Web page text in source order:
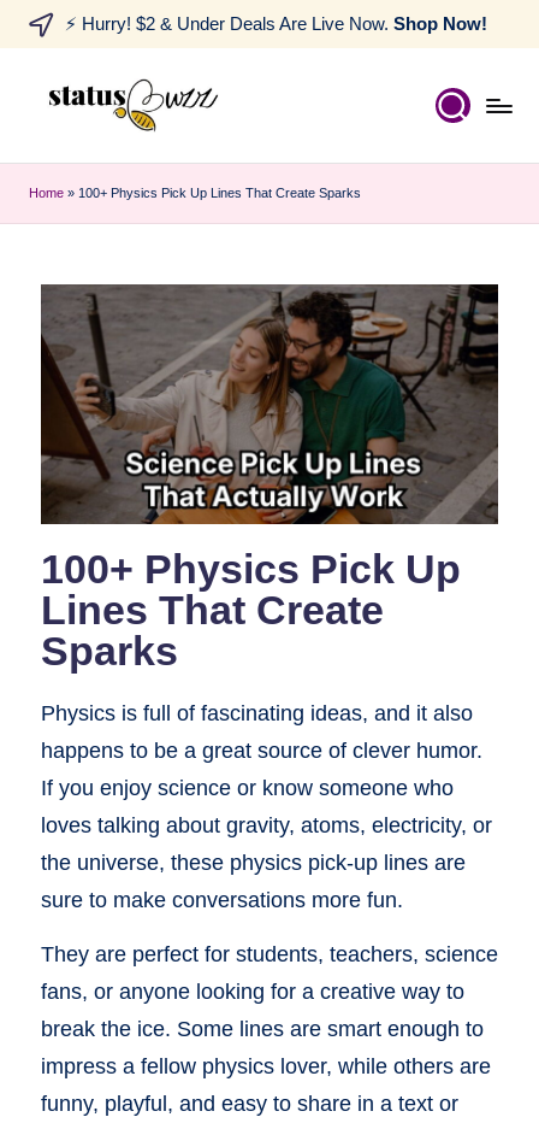
⚡ Hurry! $2 & Under Deals Are Live Now. Shop Now!
Home » 100+ Physics Pick Up Lines That Create Sparks
100+ Physics Pick Up
Lines That Create
Sparks
Physics is full of fascinating ideas, and it also
happens to be a great source of clever humor.
If you enjoy science or know someone who
loves talking about gravity, atoms, electricity, or
the universe, these physics pick-up lines are
sure to make conversations more fun.
They are perfect for students, teachers, science
fans, or anyone looking for a creative way to
break the ice. Some lines are smart enough to
impress a fellow physics lover, while others are
funny, playful, and easy to share in a text or